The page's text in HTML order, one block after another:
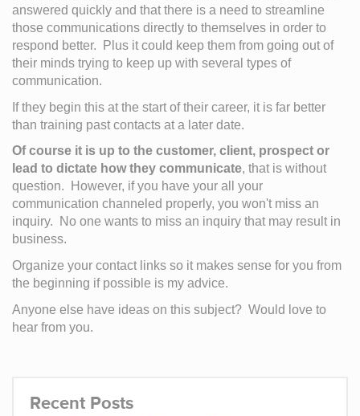
answered quickly and that there is a need to streamline
those communications directly to themselves in order to
respond better.  Plus it could keep them from going out of
their minds trying to keep up with several types of
communication.
If they begin this at the start of their career, it is far better
than training past contacts at a later date.
Of course it is up to the customer, client, prospect or
lead to dictate how they communicate, that is without
question.  However, if you have your all your
communication channeled properly, you won't miss an
inquiry.  No one wants to miss an inquiry that may result in
business.
Organize your contact links so it makes sense for you from
the beginning if possible is my advice.
Anyone else have ideas on this subject?  Would love to
hear from you.
Recent Posts